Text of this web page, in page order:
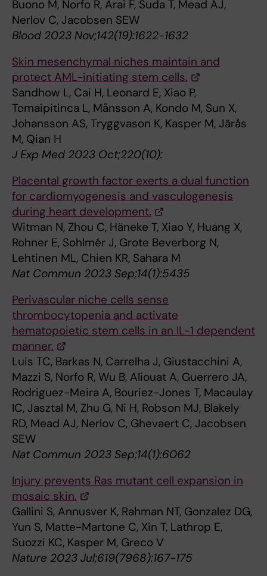
Buono M, Norfo R, Arai F, Suda T, Mead AJ,
Nerlov C, Jacobsen SEW
Blood 2023 Nov;142(19):1622-1632
Skin mesenchymal niches maintain and
protect AML-initiating stem cells.
Sandhow L, Cai H, Leonard E, Xiao P,
Tomaipitinca L, Månsson A, Kondo M, Sun X,
Johansson AS, Tryggvason K, Kasper M, Järås
M, Qian H
J Exp Med 2023 Oct;220(10):
Placental growth factor exerts a dual function
for cardiomyogenesis and vasculogenesis
during heart development.
Witman N, Zhou C, Häneke T, Xiao Y, Huang X,
Rohner E, Sohlmér J, Grote Beverborg N,
Lehtinen ML, Chien KR, Sahara M
Nat Commun 2023 Sep;14(1):5435
Perivascular niche cells sense
thrombocytopenia and activate
hematopoietic stem cells in an IL-1 dependent
manner.
Luis TC, Barkas N, Carrelha J, Giustacchini A,
Mazzi S, Norfo R, Wu B, Aliouat A, Guerrero JA,
Rodriguez-Meira A, Bouriez-Jones T, Macaulay
IC, Jasztal M, Zhu G, Ni H, Robson MJ, Blakely
RD, Mead AJ, Nerlov C, Ghevaert C, Jacobsen
SEW
Nat Commun 2023 Sep;14(1):6062
Injury prevents Ras mutant cell expansion in
mosaic skin.
Gallini S, Annusver K, Rahman NT, Gonzalez DG,
Yun S, Matte-Martone C, Xin T, Lathrop E,
Suozzi KC, Kasper M, Greco V
Nature 2023 Jul;619(7968):167-175